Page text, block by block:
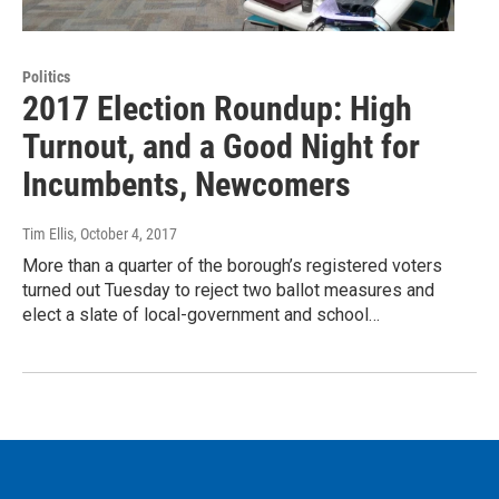
Politics
2017 Election Roundup: High
Turnout, and a Good Night for
Incumbents, Newcomers
Tim Ellis, October 4, 2017
More than a quarter of the borough’s registered voters
turned out Tuesday to reject two ballot measures and
elect a slate of local-government and school…